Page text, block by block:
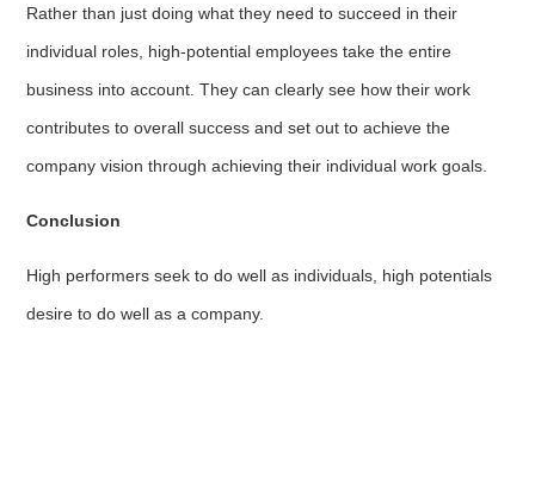
Rather than just doing what they need to succeed in their
individual roles, high-potential employees take the entire
business into account. They can clearly see how their work
contributes to overall success and set out to achieve the
company vision through achieving their individual work goals.
Conclusion
High performers seek to do well as individuals, high potentials
desire to do well as a company.